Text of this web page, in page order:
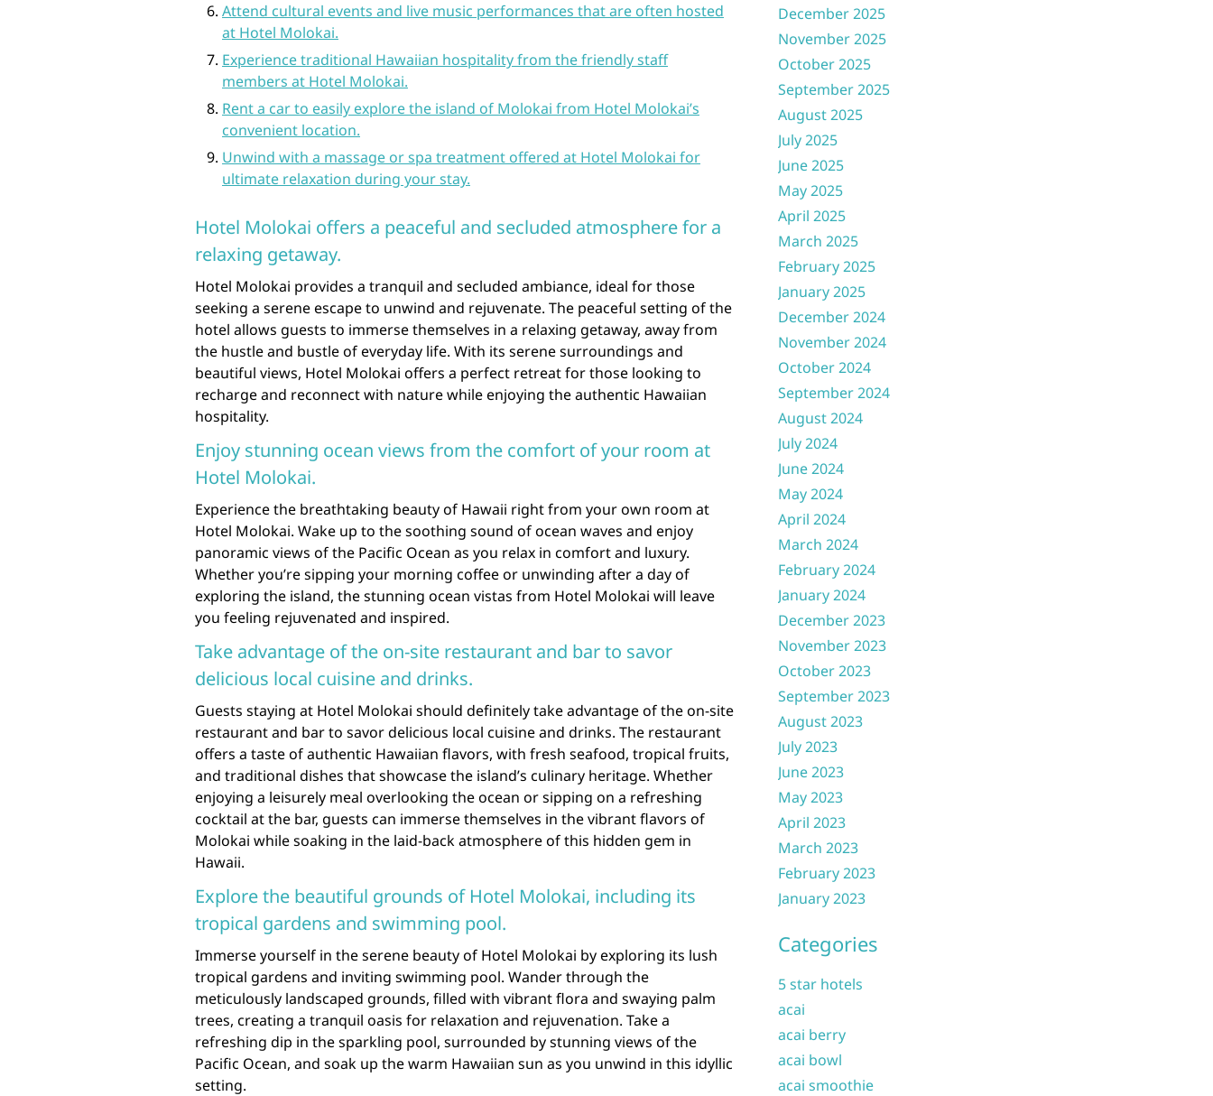
Attend cultural events and live music performances that are often hosted
at Hotel Molokai.
Experience traditional Hawaiian hospitality from the friendly staff
members at Hotel Molokai.
Rent a car to easily explore the island of Molokai from Hotel Molokai’s
convenient location.
Unwind with a massage or spa treatment offered at Hotel Molokai for
ultimate relaxation during your stay.
Hotel Molokai offers a peaceful and secluded atmosphere for a
relaxing getaway.
Hotel Molokai provides a tranquil and secluded ambiance, ideal for those
seeking a serene escape to unwind and rejuvenate. The peaceful setting of the
hotel allows guests to immerse themselves in a relaxing getaway, away from
the hustle and bustle of everyday life. With its serene surroundings and
beautiful views, Hotel Molokai offers a perfect retreat for those looking to
recharge and reconnect with nature while enjoying the authentic Hawaiian
hospitality.
Enjoy stunning ocean views from the comfort of your room at
Hotel Molokai.
Experience the breathtaking beauty of Hawaii right from your own room at
Hotel Molokai. Wake up to the soothing sound of ocean waves and enjoy
panoramic views of the Pacific Ocean as you relax in comfort and luxury.
Whether you’re sipping your morning coffee or unwinding after a day of
exploring the island, the stunning ocean vistas from Hotel Molokai will leave
you feeling rejuvenated and inspired.
Take advantage of the on-site restaurant and bar to savor
delicious local cuisine and drinks.
Guests staying at Hotel Molokai should definitely take advantage of the on-site
restaurant and bar to savor delicious local cuisine and drinks. The restaurant
offers a taste of authentic Hawaiian flavors, with fresh seafood, tropical fruits,
and traditional dishes that showcase the island’s culinary heritage. Whether
enjoying a leisurely meal overlooking the ocean or sipping on a refreshing
cocktail at the bar, guests can immerse themselves in the vibrant flavors of
Molokai while soaking in the laid-back atmosphere of this hidden gem in
Hawaii.
Explore the beautiful grounds of Hotel Molokai, including its
tropical gardens and swimming pool.
Immerse yourself in the serene beauty of Hotel Molokai by exploring its lush
tropical gardens and inviting swimming pool. Wander through the
meticulously landscaped grounds, filled with vibrant flora and swaying palm
trees, creating a tranquil oasis for relaxation and rejuvenation. Take a
refreshing dip in the sparkling pool, surrounded by stunning views of the
Pacific Ocean, and soak up the warm Hawaiian sun as you unwind in this idyllic
setting.
December 2025
November 2025
October 2025
September 2025
August 2025
July 2025
June 2025
May 2025
April 2025
March 2025
February 2025
January 2025
December 2024
November 2024
October 2024
September 2024
August 2024
July 2024
June 2024
May 2024
April 2024
March 2024
February 2024
January 2024
December 2023
November 2023
October 2023
September 2023
August 2023
July 2023
June 2023
May 2023
April 2023
March 2023
February 2023
January 2023
Categories
5 star hotels
acai
acai berry
acai bowl
acai smoothie